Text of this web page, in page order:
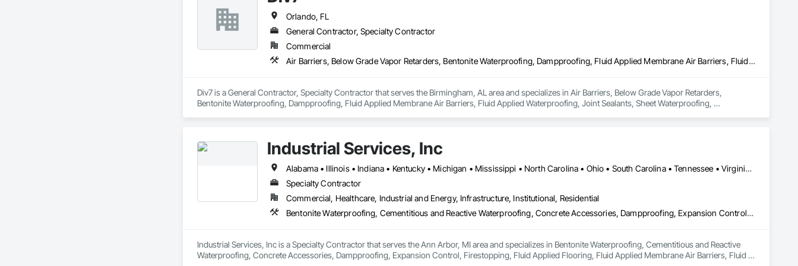
Orlando, FL
General Contractor, Specialty Contractor
Commercial
Air Barriers, Below Grade Vapor Retarders, Bentonite Waterproofing, Dampproofing, Fluid Applied Membrane Air Barriers, Fluid Applied Waterproofing, Joint Sealants, Sheet Waterproofing, Waterproofing
Div7 is a General Contractor, Specialty Contractor that serves the Birmingham, AL area and specializes in Air Barriers, Below Grade Vapor Retarders,
Bentonite Waterproofing, Dampproofing, Fluid Applied Membrane Air Barriers, Fluid Applied Waterproofing, Joint Sealants, Sheet Waterproofing,
Industrial Services, Inc
Alabama • Illinois • Indiana • Kentucky • Michigan • Mississippi • North Carolina • Ohio • South Carolina • Tennessee • Virginia • West Virginia
Specialty Contractor
Commercial, Healthcare, Industrial and Energy, Infrastructure, Institutional, Residential
Bentonite Waterproofing, Cementitious and Reactive Waterproofing, Concrete Accessories, Dampproofing, Expansion Control, Firestopping, Fluid Applied Flooring, Fluid Applied Membrane Air Barriers, Fluid Applied Waterproofing, High Performance Coatings, Joint Protection, Joint Sealants, Masonry, Modified Bituminous Sheet Air Barriers, Preformed Joint Seals, Sheet Waterproofing, Unit Masonry, Water Repellents, Waterproofing, Weather Barriers
Industrial Services, Inc is a Specialty Contractor that serves the Ann Arbor, MI area and specializes in Bentonite Waterproofing, Cementitious and Reactive
Waterproofing, Concrete Accessories, Dampproofing, Expansion Control, Firestopping, Fluid Applied Flooring, Fluid Applied Membrane Air Barriers, Fluid